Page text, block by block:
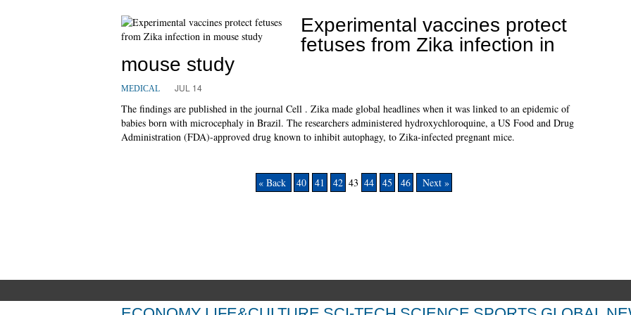
Experimental vaccines protect
fetuses from Zika infection in
mouse study
MEDICAL JUL 14
The findings are published in the journal Cell . Zika made global headlines when it was linked to an epidemic of
babies born with microcephaly in Brazil. The researchers administered hydroxychloroquine, a US Food and Drug
Administration (FDA)-approved drug known to inhibit autophagy, to Zika-infected pregnant mice.
« Back 40 41 42 43 44 45 46 Next »